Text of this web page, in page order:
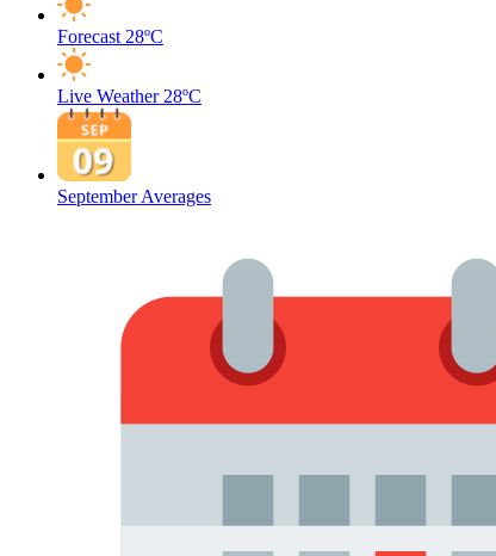
Forecast 28ºC
Live Weather 28ºC
September Averages